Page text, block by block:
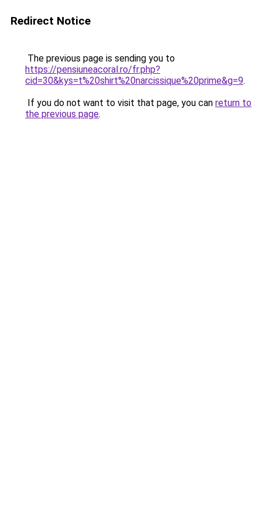
Redirect Notice
The previous page is sending you to
https://pensiuneacoral.ro/fr.php?
cid=30&kys=t%20shirt%20narcissique%20prime&g=9.
If you do not want to visit that page, you can return to
the previous page.